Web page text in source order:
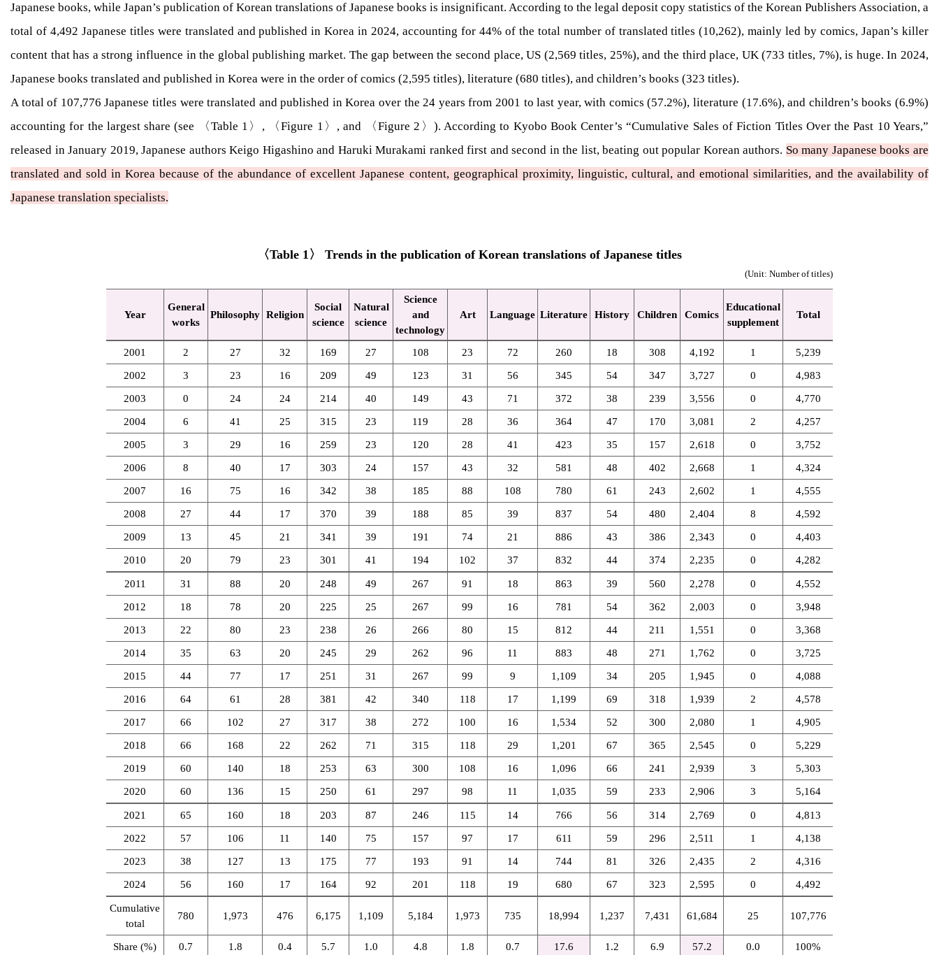
Japanese books, while Japan’s publication of Korean translations of Japanese books is insignificant. According to the legal deposit copy statistics of the Korean Publishers Association, a
total of 4,492 Japanese titles were translated and published in Korea in 2024, accounting for 44% of the total number of translated titles (10,262), mainly led by comics, Japan’s killer
content that has a strong influence in the global publishing market. The gap between the second place, US (2,569 titles, 25%), and the third place, UK (733 titles, 7%), is huge. In 2024,
Japanese books translated and published in Korea were in the order of comics (2,595 titles), literature (680 titles), and children’s books (323 titles).
A total of 107,776 Japanese titles were translated and published in Korea over the 24 years from 2001 to last year, with comics (57.2%), literature (17.6%), and children’s books (6.9%)
accounting for the largest share (see 〈Table 1〉, 〈Figure 1〉, and 〈Figure 2〉). According to Kyobo Book Center’s “Cumulative Sales of Fiction Titles Over the Past 10 Years,”
released in January 2019, Japanese authors Keigo Higashino and Haruki Murakami ranked first and second in the list, beating out popular Korean authors. So many Japanese books are
translated and sold in Korea because of the abundance of excellent Japanese content, geographical proximity, linguistic, cultural, and emotional similarities, and the availability of
Japanese translation specialists.
〈Table 1〉 Trends in the publication of Korean translations of Japanese titles
(Unit: Number of titles)
Year
General
works
Philosophy Religion
Social
science
Natural
science
Science
and
technology
Art Language Literature History Children Comics
Educational
supplement
Total
2001 2 27 32 169 27 108 23 72 260 18 308 4,192 1 5,239
2002 3 23 16 209 49 123 31 56 345 54 347 3,727 0 4,983
2003 0 24 24 214 40 149 43 71 372 38 239 3,556 0 4,770
2004 6 41 25 315 23 119 28 36 364 47 170 3,081 2 4,257
2005 3 29 16 259 23 120 28 41 423 35 157 2,618 0 3,752
2006 8 40 17 303 24 157 43 32 581 48 402 2,668 1 4,324
2007 16 75 16 342 38 185 88 108 780 61 243 2,602 1 4,555
2008 27 44 17 370 39 188 85 39 837 54 480 2,404 8 4,592
2009 13 45 21 341 39 191 74 21 886 43 386 2,343 0 4,403
2010 20 79 23 301 41 194 102 37 832 44 374 2,235 0 4,282
2011 31 88 20 248 49 267 91 18 863 39 560 2,278 0 4,552
2012 18 78 20 225 25 267 99 16 781 54 362 2,003 0 3,948
2013 22 80 23 238 26 266 80 15 812 44 211 1,551 0 3,368
2014 35 63 20 245 29 262 96 11 883 48 271 1,762 0 3,725
2015 44 77 17 251 31 267 99 9 1,109 34 205 1,945 0 4,088
2016 64 61 28 381 42 340 118 17 1,199 69 318 1,939 2 4,578
2017 66 102 27 317 38 272 100 16 1,534 52 300 2,080 1 4,905
2018 66 168 22 262 71 315 118 29 1,201 67 365 2,545 0 5,229
2019 60 140 18 253 63 300 108 16 1,096 66 241 2,939 3 5,303
2020 60 136 15 250 61 297 98 11 1,035 59 233 2,906 3 5,164
2021 65 160 18 203 87 246 115 14 766 56 314 2,769 0 4,813
2022 57 106 11 140 75 157 97 17 611 59 296 2,511 1 4,138
2023 38 127 13 175 77 193 91 14 744 81 326 2,435 2 4,316
2024 56 160 17 164 92 201 118 19 680 67 323 2,595 0 4,492
Cumulative
total
780 1,973 476 6,175 1,109 5,184 1,973 735 18,994 1,237 7,431 61,684 25 107,776
Share (%) 0.7 1.8 0.4 5.7 1.0 4.8 1.8 0.7 17.6 1.2 6.9 57.2 0.0 100%